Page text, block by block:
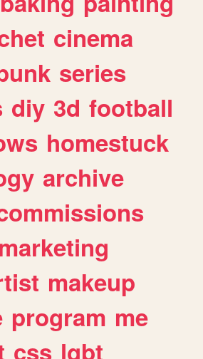
cinema
series
diy 3d football
homestuck
archive
marketing
makeup
program me
css lgbt